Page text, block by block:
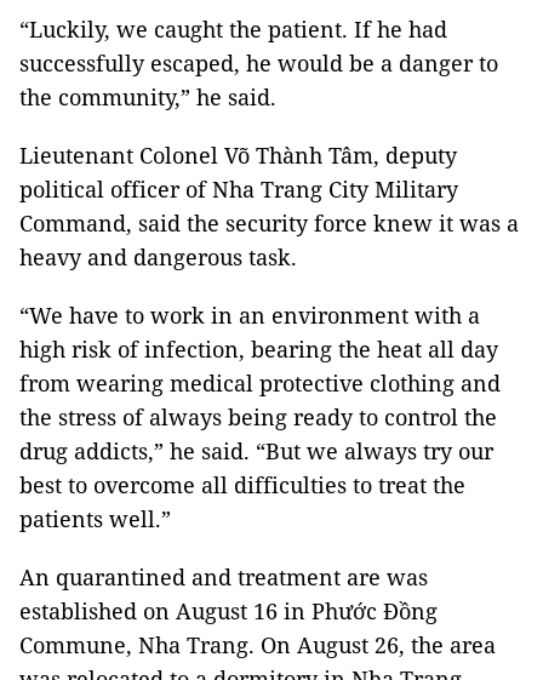
“Luckily, we caught the patient. If he had
successfully escaped, he would be a danger to
the community,” he said.
Lieutenant Colonel Võ Thành Tâm, deputy
political officer of Nha Trang City Military
Command, said the security force knew it was a
heavy and dangerous task.
“We have to work in an environment with a
high risk of infection, bearing the heat all day
from wearing medical protective clothing and
the stress of always being ready to control the
drug addicts,” he said. “But we always try our
best to overcome all difficulties to treat the
patients well.”
An quarantined and treatment are was
established on August 16 in Phước Đồng
Commune, Nha Trang. On August 26, the area